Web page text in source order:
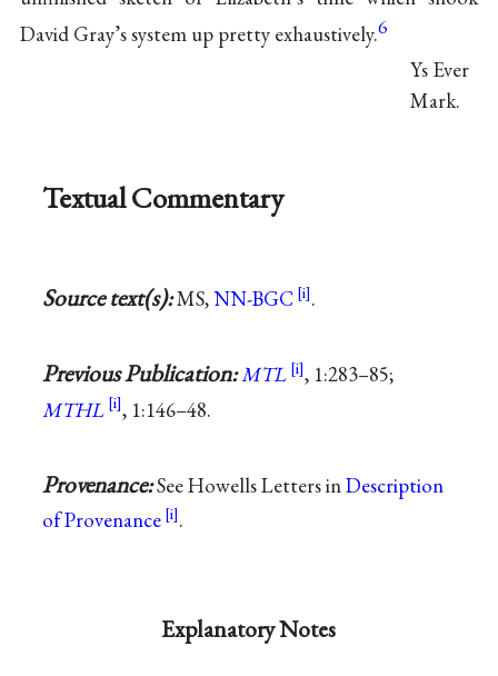
David Gray’s system up pretty exhaustively.6
Ys Ever
Mark.
Textual Commentary
Source text(s):MS,NN-BGC .
Previous Publication:MTL
, 1:283–85;
MTHL
, 1:146–48.
Provenance:See Howells Letters inDescription
of Provenance
.
Explanatory Notes